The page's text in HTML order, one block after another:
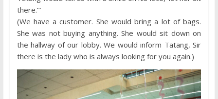
there.’”
(We have a customer. She would bring a lot of bags.
She was not buying anything. She would sit down on
the hallway of our lobby. We would inform Tatang, Sir
there is the lady who is always looking for you again.)